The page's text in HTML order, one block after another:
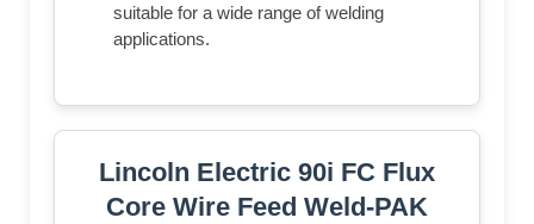
suitable for a wide range of welding
applications.
Lincoln Electric 90i FC Flux
Core Wire Feed Weld-PAK